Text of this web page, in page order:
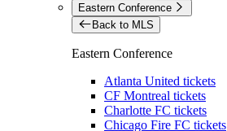
Eastern Conference
Back to MLS
Eastern Conference
Atlanta United tickets
CF Montreal tickets
Charlotte FC tickets
Chicago Fire FC tickets